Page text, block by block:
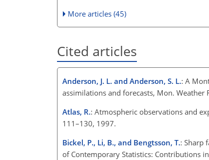
More articles (45)
Cited articles
Anderson, J. L. and Anderson, S. L.: A
assimilations and forecasts, Mon. Weather
Atlas, R.: Atmospheric observations and
111–130, 1997.
Bickel, P., Li, B., and Bengtsson, T.: Sharp
of Contemporary Statistics: Contributions